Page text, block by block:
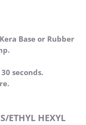
Base or Rubber
seconds.
ETHYL HEXYL